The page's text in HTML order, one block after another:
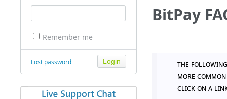
Remember me
Lost password
BitPay
The following
more
click on a